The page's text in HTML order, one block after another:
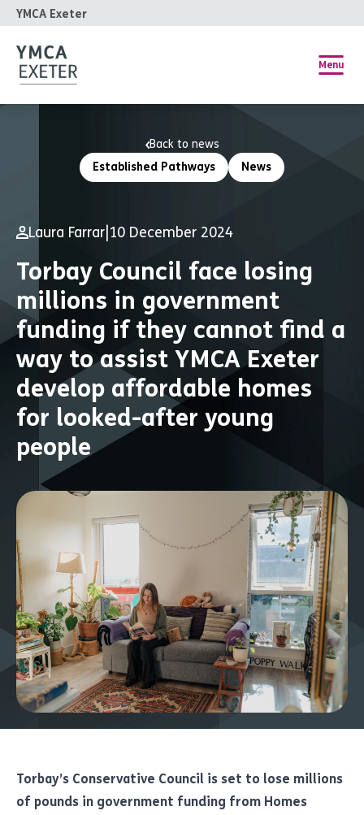
YMCA Exeter
Menu
Established Pathways News
Back to news
Laura Farrar 10 December 2024
Torbay Council face losing
millions in government
funding if they cannot find a
way to assist YMCA Exeter
develop affordable homes
for looked-after young
people
Torbay’s Conservative Council is set to lose millions
of pounds in government funding from Homes